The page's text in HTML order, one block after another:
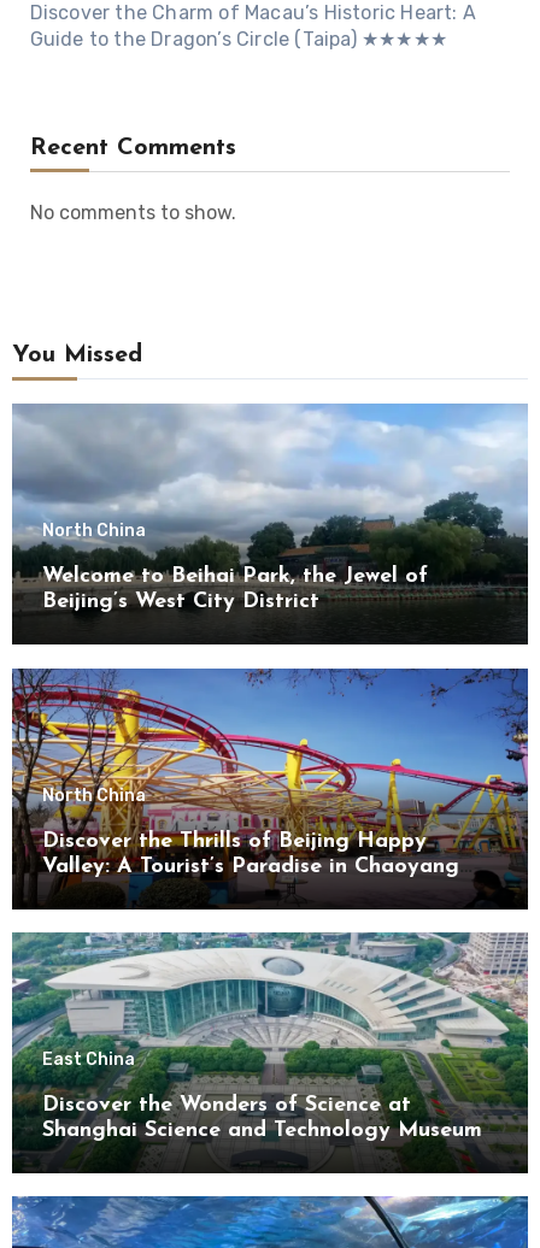
Discover the Charm of Macau’s Historic Heart: A
Guide to the Dragon’s Circle (Taipa) ★★★★★
Recent Comments
No comments to show.
You Missed
North China
Welcome to Beihai Park, the Jewel of
Beijing’s West City District
North China
Discover the Thrills of Beijing Happy
Valley: A Tourist’s Paradise in Chaoyang
District
East China
Discover the Wonders of Science at
Shanghai Science and Technology Museum